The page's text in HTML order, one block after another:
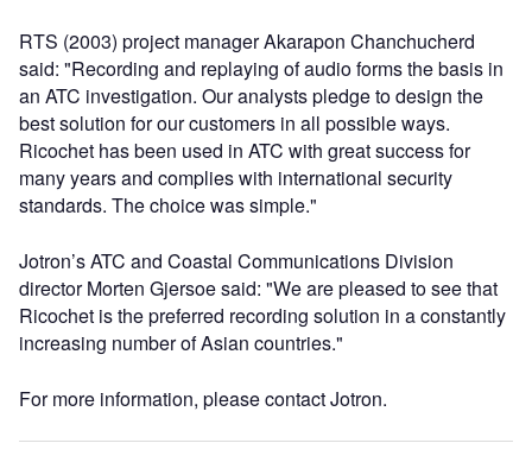
RTS (2003) project manager Akarapon Chanchucherd
said: "Recording and replaying of audio forms the basis in
an ATC investigation. Our analysts pledge to design the
best solution for our customers in all possible ways.
Ricochet has been used in ATC with great success for
many years and complies with international security
standards. The choice was simple."
Jotron’s ATC and Coastal Communications Division
director Morten Gjersoe said: "We are pleased to see that
Ricochet is the preferred recording solution in a constantly
increasing number of Asian countries."
For more information, please contact Jotron.